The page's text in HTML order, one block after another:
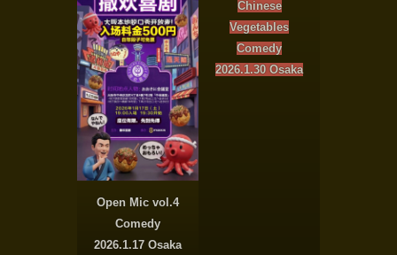
Open Mic vol.4
Comedy
2026.1.17 Osaka
Chinese
Vegetables
Comedy
2026.1.30 Osaka